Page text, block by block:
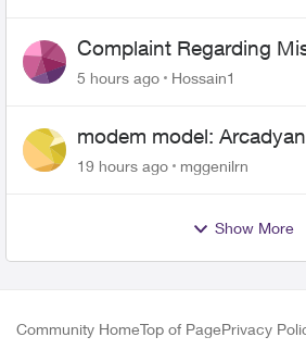
Complaint Regarding
of Fibre Service Pricing
5 hours ago Hossain1
modem model:
19 hours ago mggenilrn
Show More
Community HomeTop of PagePrivacy